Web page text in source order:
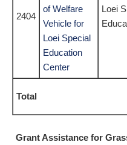
2404
of Welfare
Vehicle for
Loei Special
Education
Center
Loei
Total
Grant Assistance for